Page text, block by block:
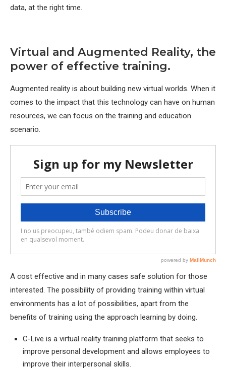
data, at the right time.
Virtual and Augmented Reality, the
power of effective training.
Augmented reality is about building new virtual worlds. When it
comes to the impact that this technology can have on human
resources, we can focus on the training and education
scenario.
A cost effective and in many cases safe solution for those
interested. The possibility of providing training within virtual
environments has a lot of possibilities, apart from the
benefits of training using the approach learning by doing.
C-Live is a virtual reality training platform that seeks to
improve personal development and allows employees to
improve their interpersonal skills.